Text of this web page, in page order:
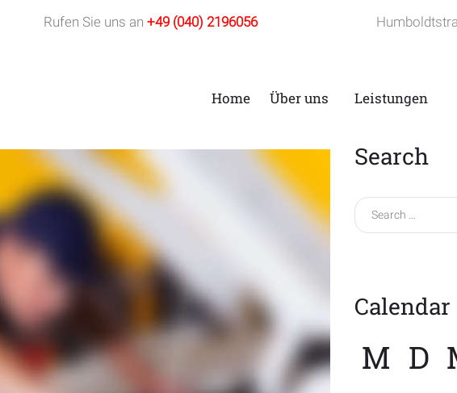
Rufen Sie uns an +49 (040) 2196056
Home Über uns Leistungen
Search
Calendar
M D